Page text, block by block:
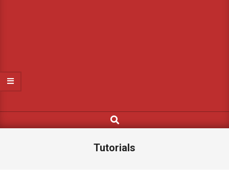
Search
Tutorials